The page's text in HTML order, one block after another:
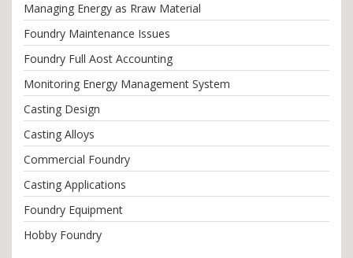
Managing Energy as Rraw Material
Foundry Maintenance Issues
Foundry Full Aost Accounting
Monitoring Energy Management System
Casting Design
Casting Alloys
Commercial Foundry
Casting Applications
Foundry Equipment
Hobby Foundry